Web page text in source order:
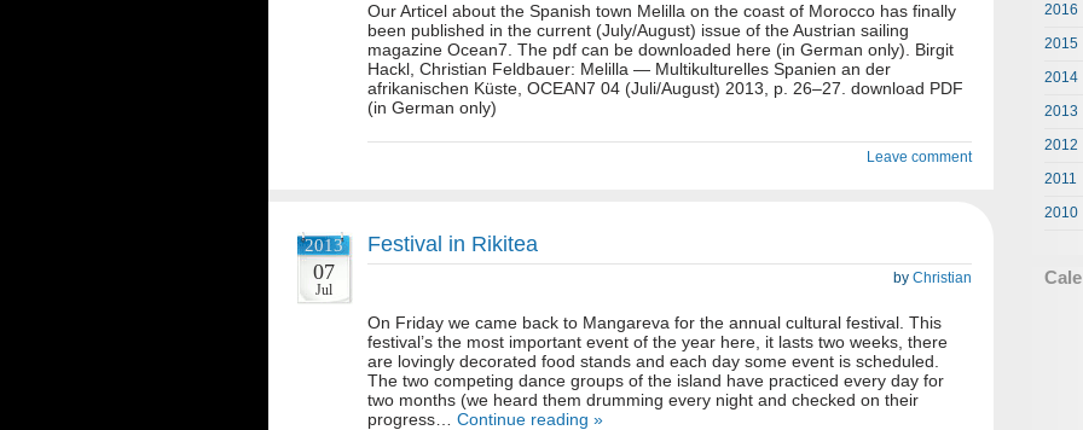
2016
2015
2014
2013
2012
2011
2010
Our Articel about the Spanish town Melilla on the coast of Morocco has finally
been published in the current (July/August) issue of the Austrian sailing
magazine Ocean7. The pdf can be downloaded here (in German only). Birgit
Hackl, Christian Feldbauer: Melilla — Multikulturelles Spanien an der
afrikanischen Küste, OCEAN7 04 (Juli/August) 2013, p. 26–27. download PDF
(in German only)
Leave comment
2013
07
Jul
Festival in Rikitea
by Christian
On Friday we came back to Mangareva for the annual cultural festival. This
festival’s the most important event of the year here, it lasts two weeks, there
are lovingly decorated food stands and each day some event is scheduled.
The two competing dance groups of the island have practiced every day for
two months (we heard them drumming every night and checked on their
progress… Continue reading »